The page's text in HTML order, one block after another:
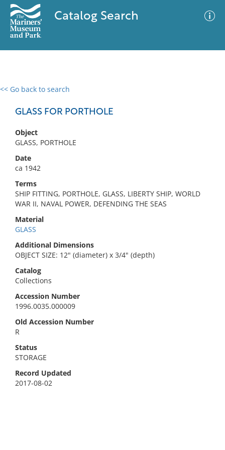
Catalog Search
<< Go back to search
GLASS FOR PORTHOLE
Object
GLASS, PORTHOLE
Date
ca 1942
Terms
SHIP FITTING, PORTHOLE, GLASS, LIBERTY SHIP, WORLD
WAR II, NAVAL POWER, DEFENDING THE SEAS
Material
GLASS
Additional Dimensions
OBJECT SIZE: 12" (diameter) x 3/4" (depth)
Catalog
Collections
Accession Number
1996.0035.000009
Old Accession Number
R
Status
STORAGE
Record Updated
2017-08-02
0 results